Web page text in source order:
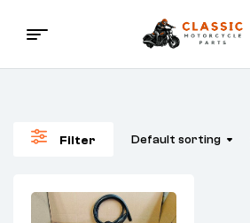
Classic
Menu
Filter Default sorting